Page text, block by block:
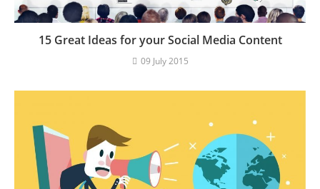
15 Great Ideas for your Social Media Content
09 July 2015